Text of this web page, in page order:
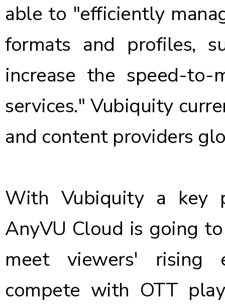
able to "efficiently
formats and profiles,
increase the speed-
services." Vubiquity
and content providers
With Vubiquity a key
AnyVU Cloud is going
meet viewers' rising
compete with OTT